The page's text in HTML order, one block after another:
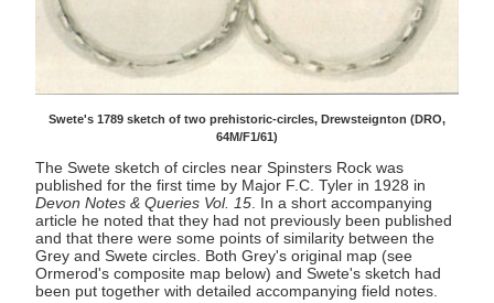
Swete's 1789 sketch of two prehistoric-circles, Drewsteignton (DRO,
64M/F1/61)
The Swete sketch of circles near Spinsters Rock was
published for the first time by Major F.C. Tyler in 1928 in
Devon Notes & Queries Vol. 15. In a short accompanying
article he noted that they had not previously been published
and that there were some points of similarity between the
Grey and Swete circles. Both Grey's original map (see
Ormerod's composite map below) and Swete's sketch had
been put together with detailed accompanying field notes.